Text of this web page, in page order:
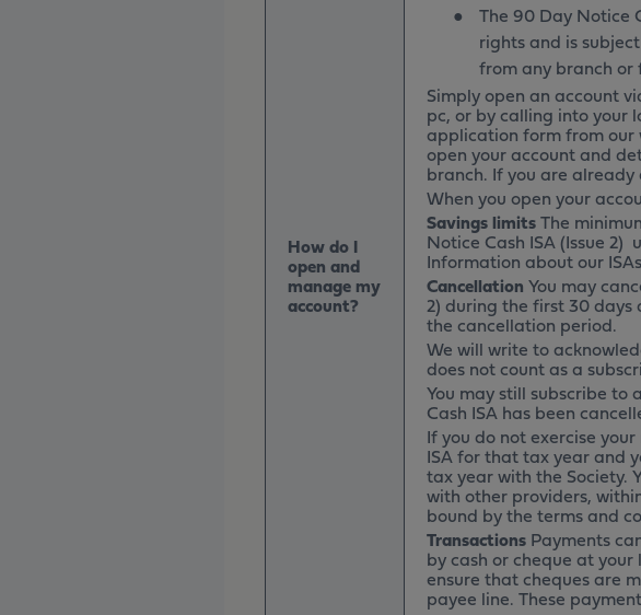
How do I
open and
manage my
account?
●
The 90 Day Notice
rights and is
from any branch
Simply open an account
pc, or by calling into your
application form from our
open your account and
branch. If you are already
When you open your
Savings limitsThe
Notice Cash ISA (Issue 2)
Information about our
Cancellation You may
2) during the first 30
the cancellation period.
We will write to
does not count as a
You may still subscribe to
Cash ISA has been
If you do not exercise
ISA for that tax year and
tax year with the Society.
with other providers,
bound by the terms and
Transactions Payments
by cash or cheque at
ensure that cheques are
payee line. These